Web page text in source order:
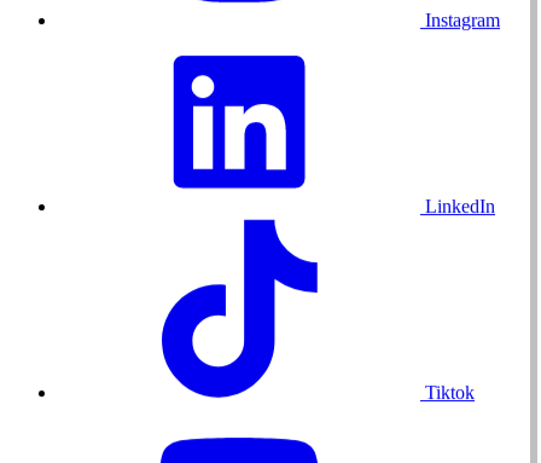
Instagram
LinkedIn
Tiktok